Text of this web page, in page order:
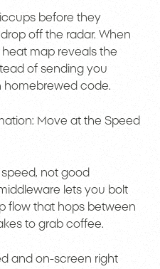
before they
off the radar. When
map reveals the
of sending you
homebrewed code.
Move at the Speed
speed, not good
lets you bolt
flow that hops between
to grab coffee.
and on-screen right